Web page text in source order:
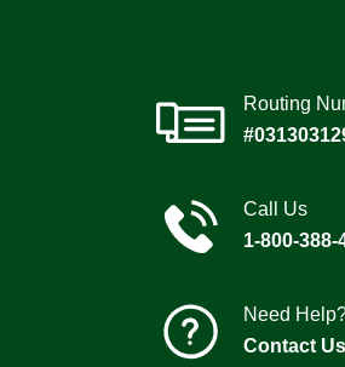
Routing
Call Us
1-800-388-
Need
Contact Us